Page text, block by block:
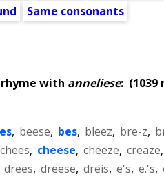
Same consonants
with anneliese:(1039
, beese, bes, bleez, bre-z,
chees, cheese, cheeze, creaze,
drees, dreese, dreis, e's, e.'s,